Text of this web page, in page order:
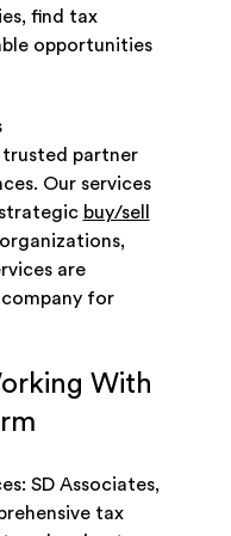
find tax
opportunities
trusted partner
Our services
buy/sell
are
for
With
SD Associates,
tax